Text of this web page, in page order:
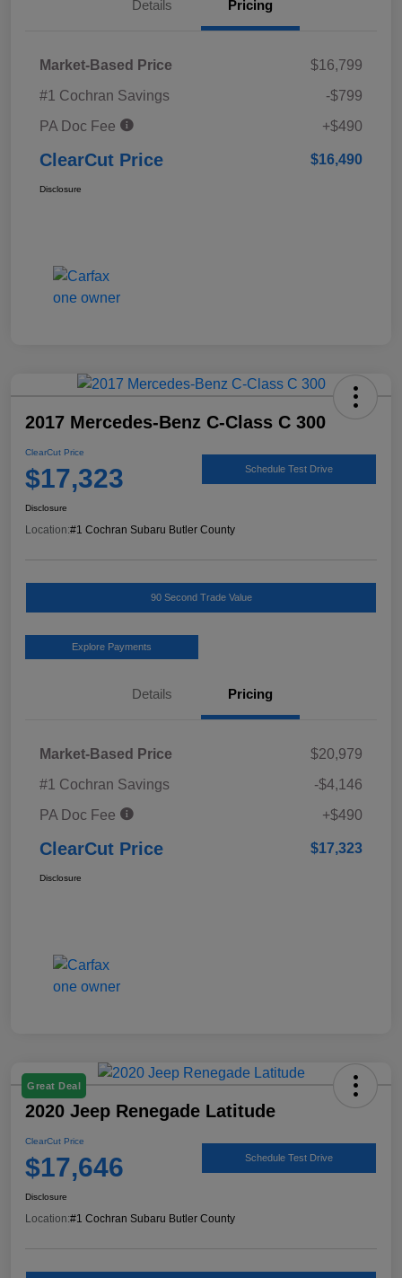
Details Pricing
Market-Based Price
$16,799
#1 Cochran Savings
-$799
PA Doc Fee
+$490
ClearCut Price $16,490
Disclosure
2017 Mercedes-Benz C-Class C 300
ClearCut Price
$17,323 Schedule Test Drive
Disclosure
Location:#1 Cochran Subaru Butler County
90 Second Trade Value
Explore Payments
Details Pricing
Market-Based Price
$20,979
#1 Cochran Savings
-$4,146
PA Doc Fee
+$490
ClearCut Price $17,323
Disclosure
Great Deal
2020 Jeep Renegade Latitude
ClearCut Price
$17,646 Schedule Test Drive
Disclosure
Location:#1 Cochran Subaru Butler County